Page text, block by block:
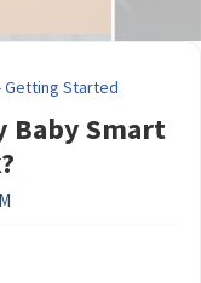
Getting Started
Baby Smart